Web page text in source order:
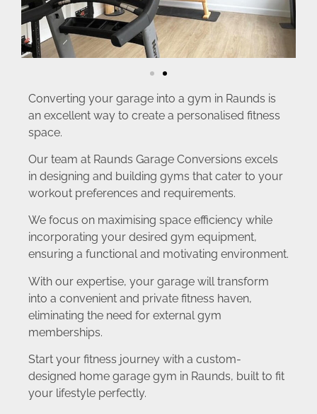
Converting your garage into a gym in Raunds is
an excellent way to create a personalised fitness
space.
Our team at Raunds Garage Conversions excels
in designing and building gyms that cater to your
workout preferences and requirements.
We focus on maximising space efficiency while
incorporating your desired gym equipment,
ensuring a functional and motivating environment.
With our expertise, your garage will transform
into a convenient and private fitness haven,
eliminating the need for external gym
memberships.
Start your fitness journey with a custom-
designed home garage gym in Raunds, built to fit
your lifestyle perfectly.